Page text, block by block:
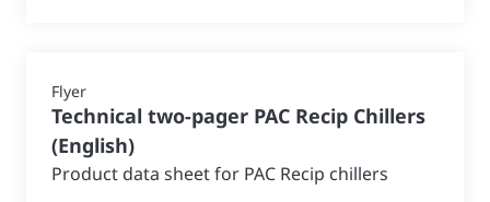
Flyer
Technical two-pager PAC Recip Chillers
(English)
Product data sheet for PAC Recip chillers